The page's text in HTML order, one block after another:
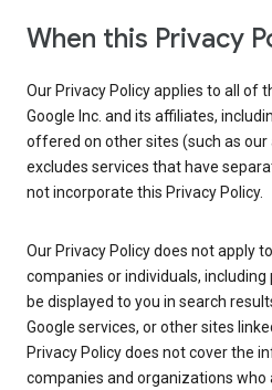
When this Privacy
Our Privacy Policy applies to all of
Google Inc. and its affiliates,
offered on other sites (such as
excludes services that have
not incorporate this Privacy Policy.
Our Privacy Policy does not apply
companies or individuals,
be displayed to you in search
Google services, or other sites
Privacy Policy does not cover the
companies and organizations who